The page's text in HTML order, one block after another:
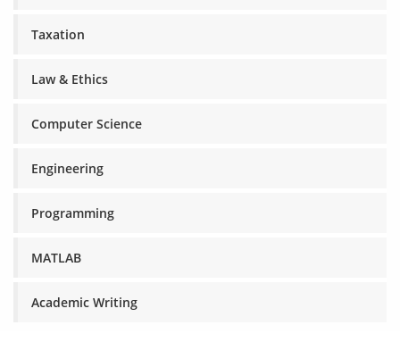
Taxation
Law & Ethics
Computer Science
Engineering
Programming
MATLAB
Academic Writing